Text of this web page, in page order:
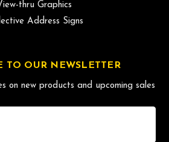
thru Graphics
Address Signs
TO OUR NEWSLETTER
on new products and upcoming sales